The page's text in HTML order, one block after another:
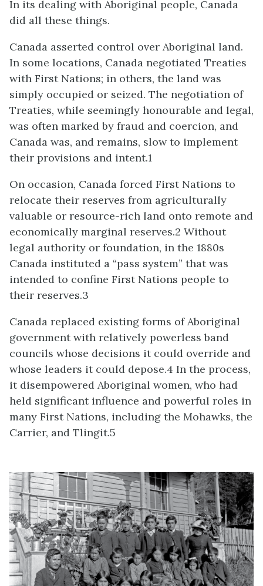
In its dealing with Aboriginal people, Canada
did all these things.
Canada asserted control over Aboriginal land.
In some locations, Canada negotiated Treaties
with First Nations; in others, the land was
simply occupied or seized. The negotiation of
Treaties, while seemingly honourable and legal,
was often marked by fraud and coercion, and
Canada was, and remains, slow to implement
their provisions and intent.1
On occasion, Canada forced First Nations to
relocate their reserves from agriculturally
valuable or resource-rich land onto remote and
economically marginal reserves.2 Without
legal authority or foundation, in the 1880s
Canada instituted a “pass system” that was
intended to confine First Nations people to
their reserves.3
Canada replaced existing forms of Aboriginal
government with relatively powerless band
councils whose decisions it could override and
whose leaders it could depose.4 In the process,
it disempowered Aboriginal women, who had
held significant influence and powerful roles in
many First Nations, including the Mohawks, the
Carrier, and Tlingit.5